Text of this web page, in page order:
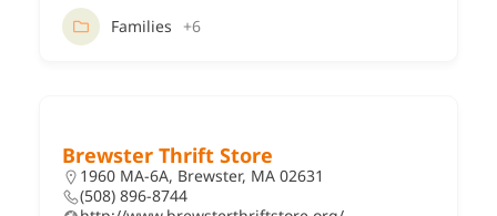
Families +6
Brewster Thrift Store
1960 MA-6A, Brewster, MA 02631
(508) 896-8744